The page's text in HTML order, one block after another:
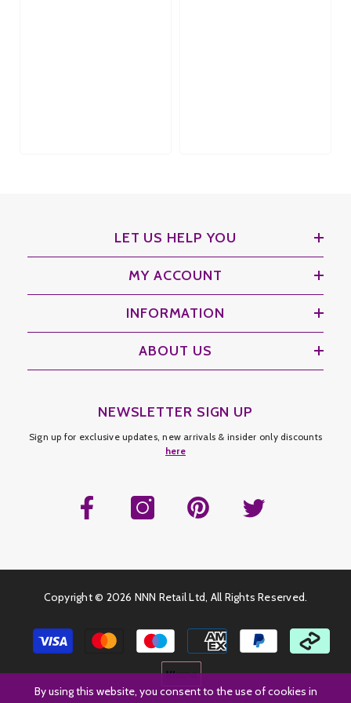
LET US HELP YOU
MY ACCOUNT
INFORMATION
ABOUT US
NEWSLETTER SIGN UP
Sign up for exclusive updates, new arrivals & insider only discounts
here
Copyright © 2026 NNN Retail Ltd, All Rights Reserved.
Payment
methods
By using this website, you consent to the use of cookies in